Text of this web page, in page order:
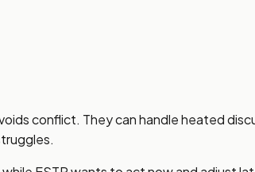
conflict. They can handle heated